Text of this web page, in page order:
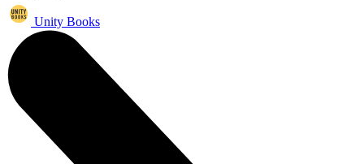
Unity Books